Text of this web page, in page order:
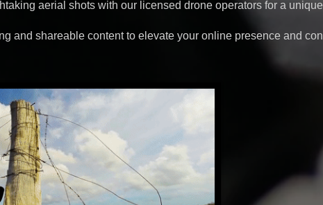
aerial shots with our licensed drone operators for a unique
and shareable content to elevate your online presence and